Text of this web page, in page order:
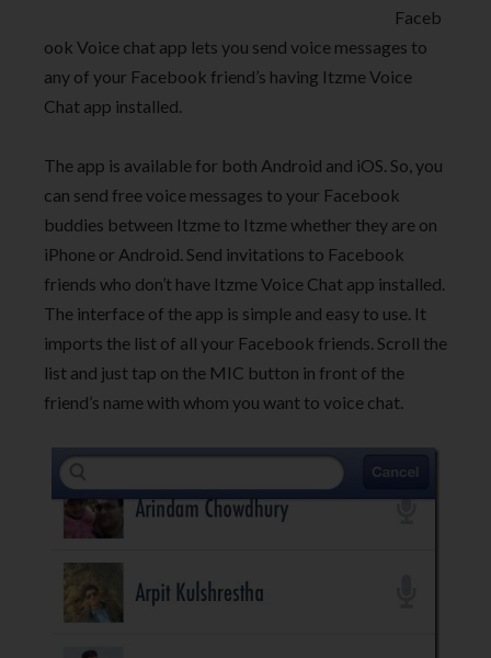
Faceb
ook Voice chat app lets you send voice messages to
any of your Facebook friend’s having Itzme Voice
Chat app installed.
The app is available for both Android and iOS. So, you
can send free voice messages to your Facebook
buddies between Itzme to Itzme whether they are on
iPhone or Android. Send invitations to Facebook
friends who don’t have Itzme Voice Chat app installed.
The interface of the app is simple and easy to use. It
imports the list of all your Facebook friends. Scroll the
list and just tap on the MIC button in front of the
friend’s name with whom you want to voice chat.